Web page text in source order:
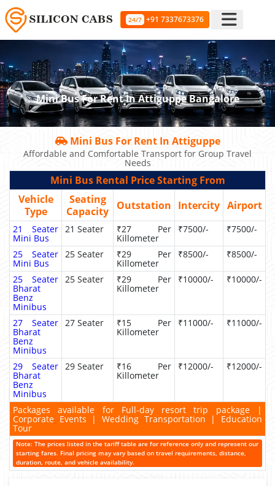
24/7 +91 7337673376
Mini Bus For Rent In Attiguppe Bangalore
Mini Bus For Rent In Attiguppe
Affordable and Comfortable Transport for Group Travel
Needs
Mini Bus Rental Price Starting From
Vehicle
Type
Seating
Capacity
Outstation Intercity Airport
21 Seater
Mini Bus
21 Seater ₹27 Per
Killometer
₹7500/- ₹7500/-
25 Seater
Mini Bus
25 Seater ₹29 Per
Killometer
₹8500/- ₹8500/-
25 Seater
Bharat
Benz
Minibus
25 Seater ₹29 Per
Killometer
₹10000/- ₹10000/-
27 Seater
Bharat
Benz
Minibus
27 Seater ₹15 Per
Killometer
₹11000/- ₹11000/-
29 Seater
Bharat
Benz
Minibus
29 Seater ₹16 Per
Killometer
₹12000/- ₹12000/-
Packages available for Full-day resort trip package |
Corporate Events | Wedding Transportation | Education
Tour
Note: The prices listed in the tariff table are for reference only and represent our
starting fares. Final pricing may vary based on travel requirements, distance,
duration, route, and vehicle availability.